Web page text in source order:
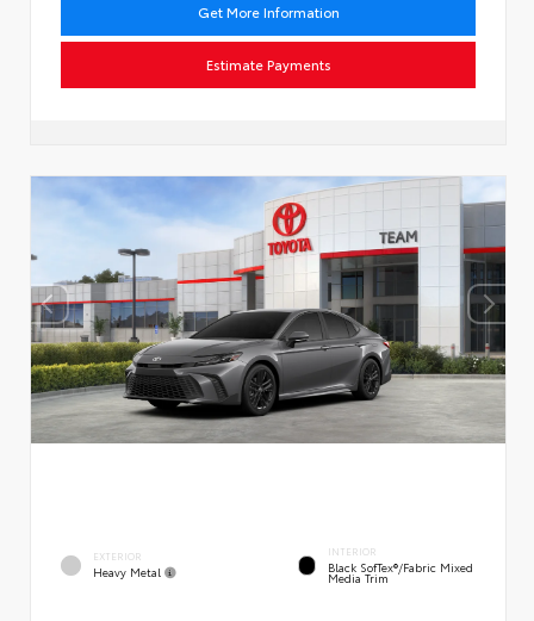
Get More Information
Estimate Payments
EXTERIOR
Heavy Metal
INTERIOR
Black SofTex®/fabric Mixed
Media Trim